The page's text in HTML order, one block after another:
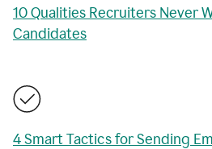
10 Qualities Recruiters Never
Candidates
4 Smart Tactics for Sending